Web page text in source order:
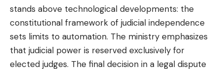
stands above technological developments: the
constitutional framework of judicial independence
sets limits to automation. The ministry emphasizes
that judicial power is reserved exclusively for
elected judges. The final decision in a legal dispute